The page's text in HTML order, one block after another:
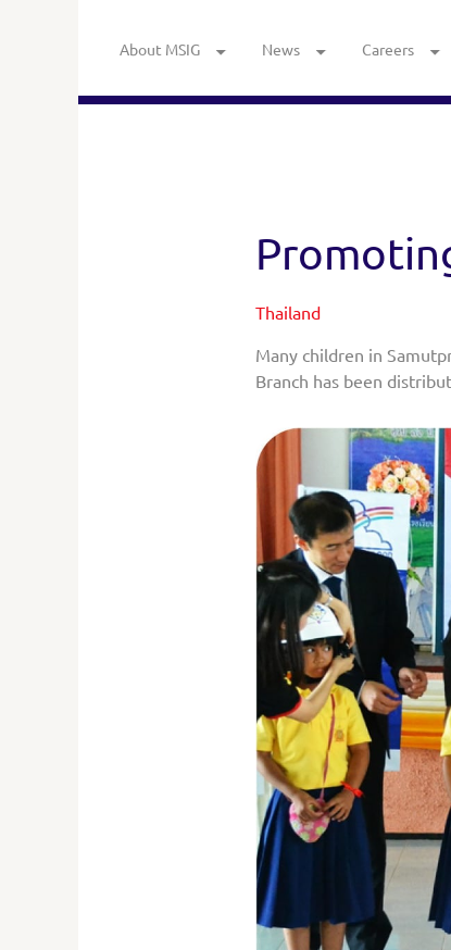
About MSIG News Careers
Thailand
Many children in
Branch has been